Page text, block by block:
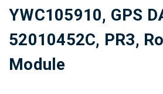
YWC105910, GPS
52010452C, PR3,
Module